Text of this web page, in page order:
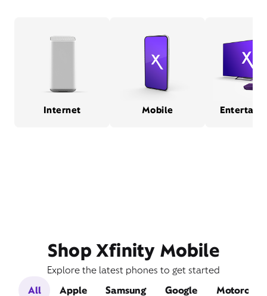
Internet Mobile
Shop Xfinity Mobile
Explore the latest phones to get started
All
Apple Samsung Google Motorola